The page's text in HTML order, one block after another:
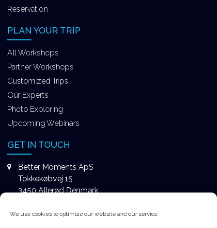
We use cookies to optimize our website and our service.
Reservation
PLAN YOUR TRIP
All Workshops
Partner Workshops
Customized Trips
Our Experts
Photo Exploring
Upcoming Webinars
GET IN TOUCH
Better Moments ApS
Tokkekøbvej 15
3450 Allerød Denmark